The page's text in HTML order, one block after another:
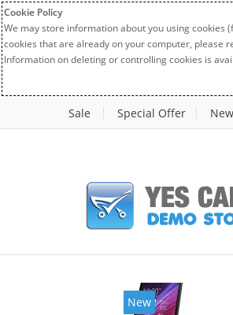
Cookie Policy
We may store information about you using cookies
cookies that are already on your computer, please
Information on deleting or controlling cookies is
Sale Special Offer
New